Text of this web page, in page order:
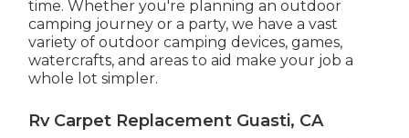
time. Whether you're planning an outdoor
camping journey or a party, we have a vast
variety of outdoor camping devices, games,
watercrafts, and areas to aid make your job a
whole lot simpler.
Rv Carpet Replacement Guasti, CA